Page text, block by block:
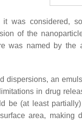
was considered,
of the
was named by the
dispersions, an
in drug
be (at least
area, making